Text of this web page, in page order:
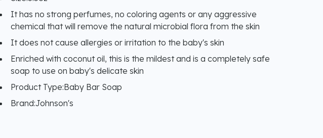
It has no strong perfumes, no coloring agents or any aggressive
chemical that will remove the natural microbial flora from the skin
It does not cause allergies or irritation to the baby's skin
Enriched with coconut oil, this is the mildest and is a completely safe
soap to use on baby's delicate skin
Product Type:Baby Bar Soap
Brand:Johnson's